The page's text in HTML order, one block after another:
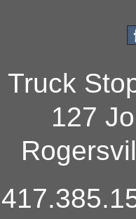
Truck
127